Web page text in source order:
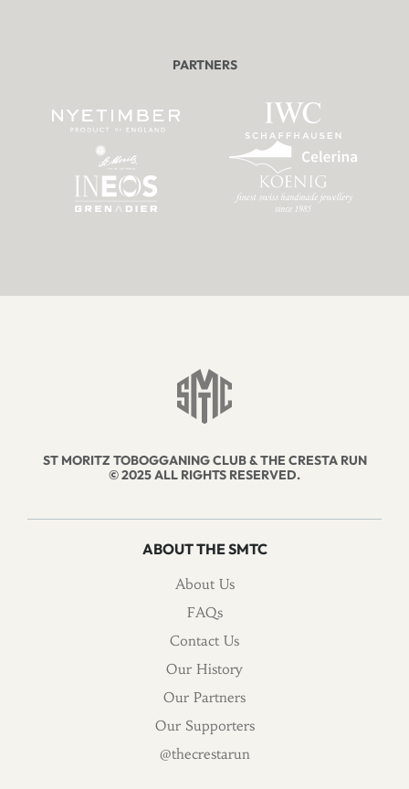
PARTNERS
ST MORITZ TOBOGGANING CLUB & THE CRESTA RUN
© 2025 ALL RIGHTS RESERVED.
ABOUT THE SMTC
About Us
FAQs
Contact Us
Our History
Our Partners
Our Supporters
@thecrestarun